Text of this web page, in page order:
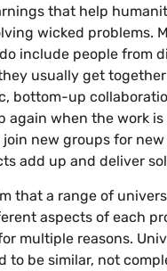
that help
wicked problems.
include people from
usually get
bottom-up
again when the work is
new groups for
add up and deliver
that a range of
aspects of each
multiple reasons.
to be similar, not